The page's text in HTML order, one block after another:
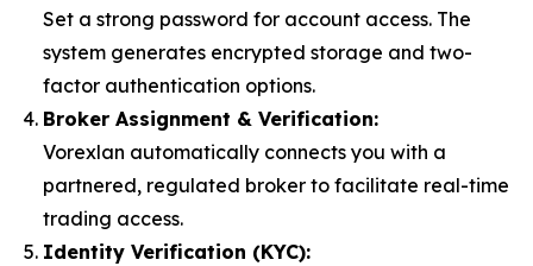
Set a strong password for account access. The
system generates encrypted storage and two-
factor authentication options.
Broker Assignment & Verification:
Vorexlan automatically connects you with a
partnered, regulated broker to facilitate real-time
trading access.
Identity Verification (KYC):